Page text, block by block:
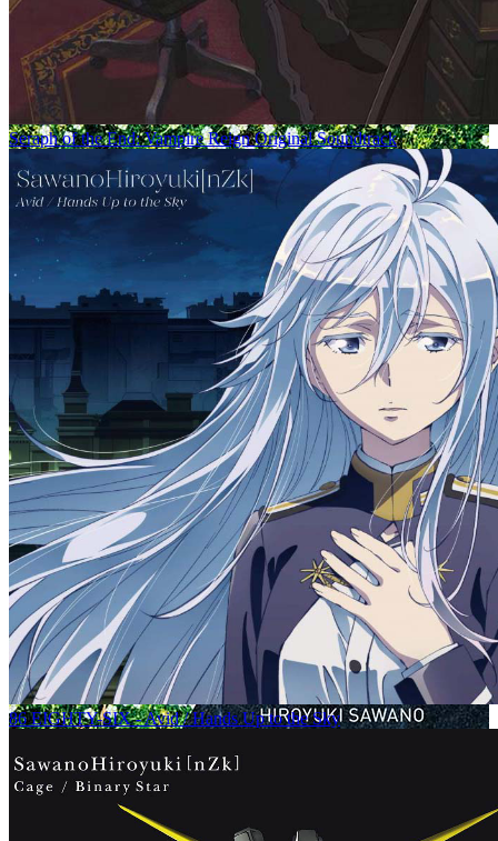
Seraph of the End: Vampire Reign Original Soundtrack
86 EIGHTY-SIX - Avid / Hands Up to the Sky